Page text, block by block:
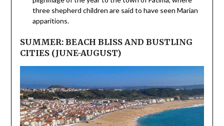
three shepherd children are said to have seen Marian
apparitions.
SUMMER: BEACH BLISS AND BUSTLING
CITIES (JUNE-AUGUST)